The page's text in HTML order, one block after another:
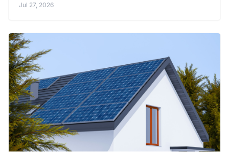
Jul 27, 2026